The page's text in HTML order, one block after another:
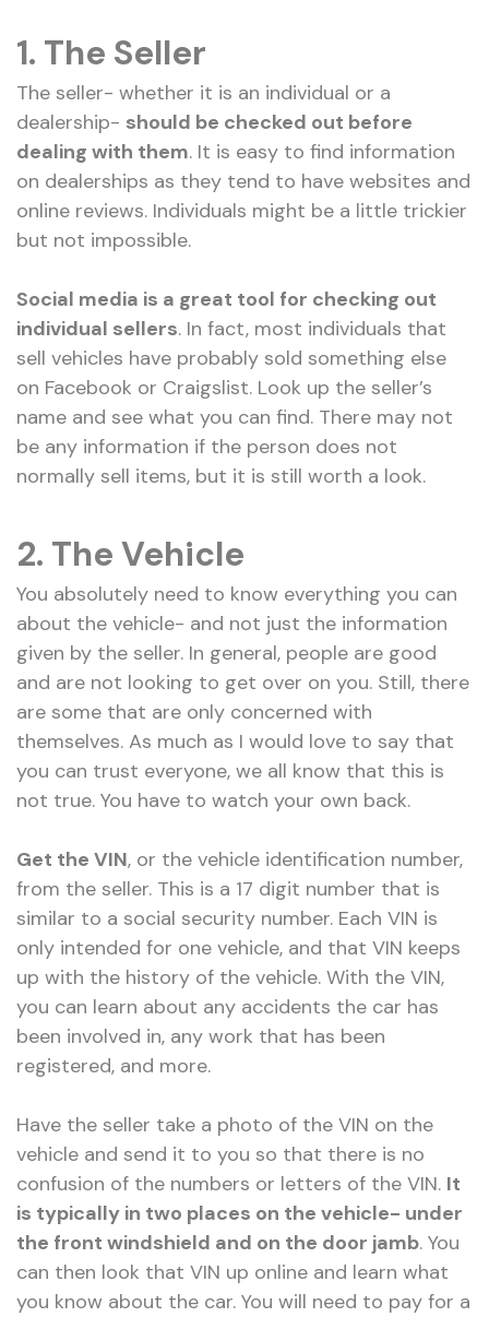
1. The Seller
The seller- whether it is an individual or a
dealership- should be checked out before
dealing with them. It is easy to find information
on dealerships as they tend to have websites and
online reviews. Individuals might be a little trickier
but not impossible.
Social media is a great tool for checking out
individual sellers. In fact, most individuals that
sell vehicles have probably sold something else
on Facebook or Craigslist. Look up the seller’s
name and see what you can find. There may not
be any information if the person does not
normally sell items, but it is still worth a look.
2. The Vehicle
You absolutely need to know everything you can
about the vehicle- and not just the information
given by the seller. In general, people are good
and are not looking to get over on you. Still, there
are some that are only concerned with
themselves. As much as I would love to say that
you can trust everyone, we all know that this is
not true. You have to watch your own back.
Get the VIN, or the vehicle identification number,
from the seller. This is a 17 digit number that is
similar to a social security number. Each VIN is
only intended for one vehicle, and that VIN keeps
up with the history of the vehicle. With the VIN,
you can learn about any accidents the car has
been involved in, any work that has been
registered, and more.
Have the seller take a photo of the VIN on the
vehicle and send it to you so that there is no
confusion of the numbers or letters of the VIN. It
is typically in two places on the vehicle- under
the front windshield and on the door jamb. You
can then look that VIN up online and learn what
you know about the car. You will need to pay for a